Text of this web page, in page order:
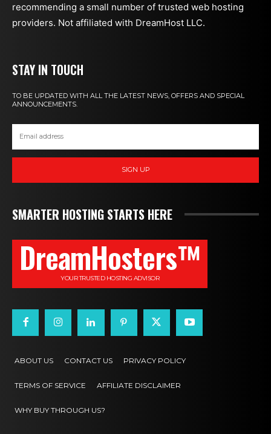
recommending a small number of trusted web hosting
providers. Not affiliated with DreamHost LLC.
STAY IN TOUCH
TO BE UPDATED WITH ALL THE LATEST NEWS, OFFERS AND SPECIAL
ANNOUNCEMENTS.
SIGN UP
SMARTER HOSTING STARTS HERE
DreamHosters™
YOUR TRUSTED HOSTING ADVISOR
ABOUT US CONTACT US PRIVACY POLICY
TERMS OF SERVICE AFFILIATE DISCLAIMER
WHY BUY THROUGH US?